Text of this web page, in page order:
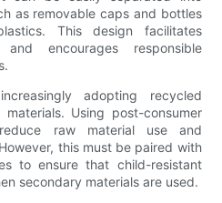
as removable caps and bottles
This design facilitates
encourages responsible
adopting recycled
Using post-consumer
raw material use and
this must be paired with
to ensure that child-resistant
secondary materials are used.